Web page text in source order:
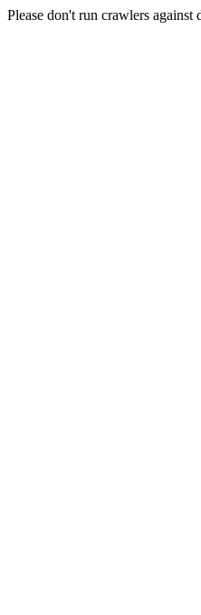
Please don't run crawlers